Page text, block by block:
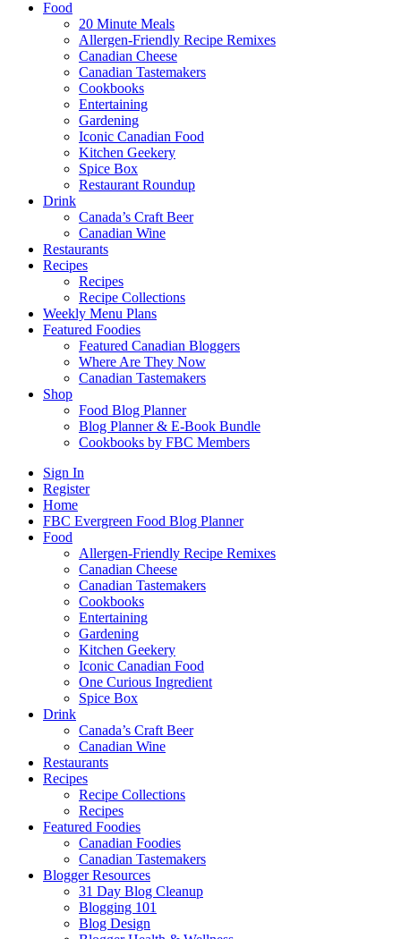
Food
20 Minute Meals
Allergen-Friendly Recipe Remixes
Canadian Cheese
Canadian Tastemakers
Cookbooks
Entertaining
Gardening
Iconic Canadian Food
Kitchen Geekery
Spice Box
Restaurant Roundup
Drink
Canada’s Craft Beer
Canadian Wine
Restaurants
Recipes
Recipes
Recipe Collections
Weekly Menu Plans
Featured Foodies
Featured Canadian Bloggers
Where Are They Now
Canadian Tastemakers
Shop
Food Blog Planner
Blog Planner & E-Book Bundle
Cookbooks by FBC Members
Sign In
Register
Home
FBC Evergreen Food Blog Planner
Food
Allergen-Friendly Recipe Remixes
Canadian Cheese
Canadian Tastemakers
Cookbooks
Entertaining
Gardening
Kitchen Geekery
Iconic Canadian Food
One Curious Ingredient
Spice Box
Drink
Canada’s Craft Beer
Canadian Wine
Restaurants
Recipes
Recipe Collections
Recipes
Featured Foodies
Canadian Foodies
Canadian Tastemakers
Blogger Resources
31 Day Blog Cleanup
Blogging 101
Blog Design